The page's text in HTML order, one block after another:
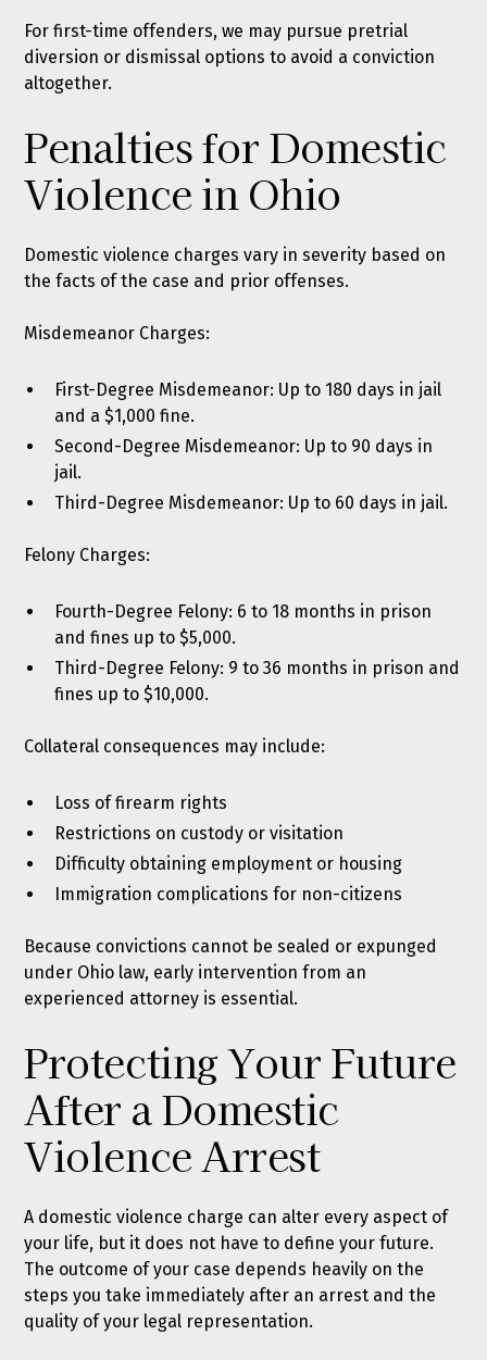
For first-time offenders, we may pursue pretrial
diversion or dismissal options to avoid a conviction
altogether.
Penalties for Domestic
Violence in Ohio
Domestic violence charges vary in severity based on
the facts of the case and prior offenses.
Misdemeanor Charges:
First-Degree Misdemeanor: Up to 180 days in jail
and a $1,000 fine.
Second-Degree Misdemeanor: Up to 90 days in
jail.
Third-Degree Misdemeanor: Up to 60 days in jail.
Felony Charges:
Fourth-Degree Felony: 6 to 18 months in prison
and fines up to $5,000.
Third-Degree Felony: 9 to 36 months in prison and
fines up to $10,000.
Collateral consequences may include:
Loss of firearm rights
Restrictions on custody or visitation
Difficulty obtaining employment or housing
Immigration complications for non-citizens
Because convictions cannot be sealed or expunged
under Ohio law, early intervention from an
experienced attorney is essential.
Protecting Your Future
After a Domestic
Violence Arrest
A domestic violence charge can alter every aspect of
your life, but it does not have to define your future.
The outcome of your case depends heavily on the
steps you take immediately after an arrest and the
quality of your legal representation.